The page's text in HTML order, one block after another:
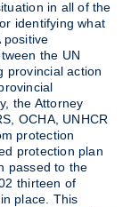
in all of the
identifying what
positive
the UN
provincial action
the Attorney
OCHA, UNHCR
protection
protection plan
passed to the
thirteen of
place. This